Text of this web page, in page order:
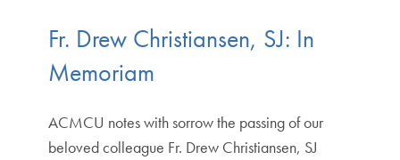
Fr. Drew Christiansen, SJ: In
Memoriam
ACMCU notes with sorrow the passing of our
beloved colleague Fr. Drew Christiansen, SJ